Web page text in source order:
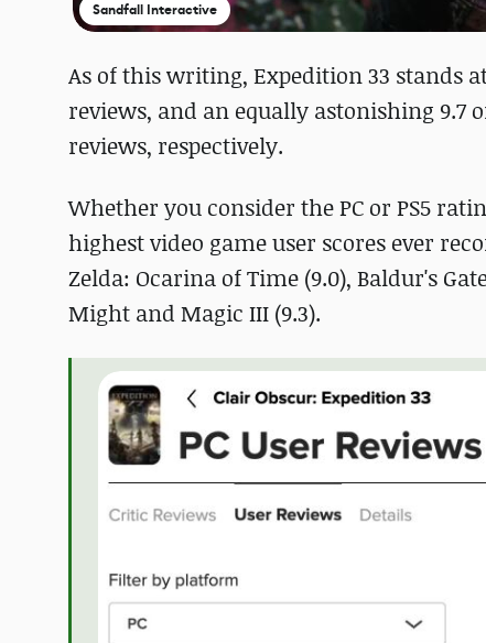
Sandfall Interactive
As of this writing, Expedition 33 stands
reviews, and an equally astonishing 9.7
reviews, respectively.
Whether you consider the PC or PS5
highest video game user scores ever
Zelda: Ocarina of Time (9.0), Baldur's
Might and Magic III (9.3).